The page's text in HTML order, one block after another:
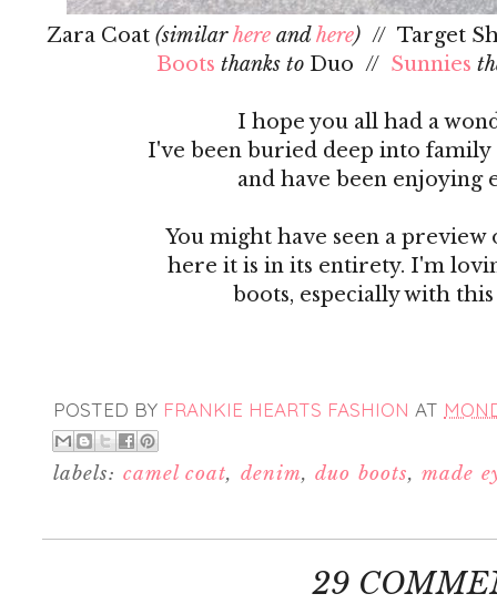
Zara Coat (similarhereandhere)// Target
Boots thanks toDuo // Sunnies
I hope you all had a
I've been buried deep into family
and have been
You might have seen a
here it is in its entirety. I'm
boots, especially with
POSTED BY FRANKIE HEARTS FASHION AT
labels: camel coat, denim,duo boots,made
29